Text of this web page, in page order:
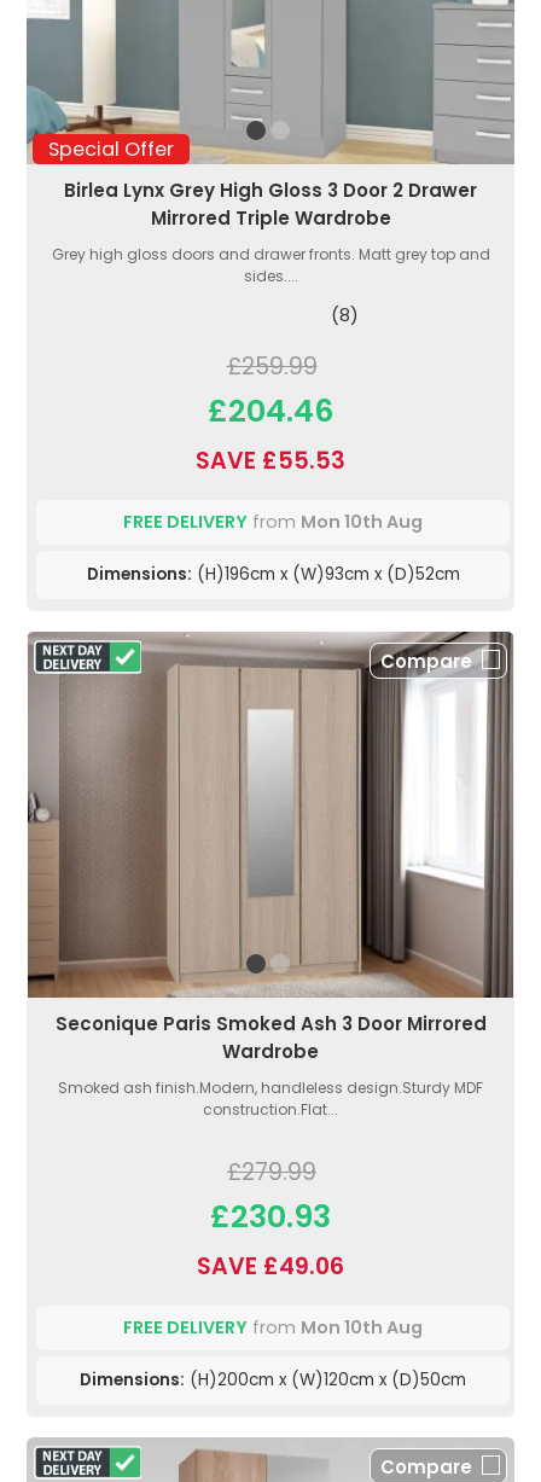
Special Offer
Birlea Lynx Grey High Gloss 3 Door 2 Drawer
Mirrored Triple Wardrobe
Grey high gloss doors and drawer fronts. Matt grey top and
sides....
(8)
£259.99
£204.46
SAVE £55.53
FREE DELIVERY from Mon 10th Aug
Dimensions: (H)196cm x (W)93cm x (D)52cm
Compare
Seconique Paris Smoked Ash 3 Door Mirrored
Wardrobe
Smoked ash finish.Modern, handleless design.Sturdy MDF
construction.Flat...
£279.99
£230.93
SAVE £49.06
FREE DELIVERY from Mon 10th Aug
Dimensions: (H)200cm x (W)120cm x (D)50cm
Compare